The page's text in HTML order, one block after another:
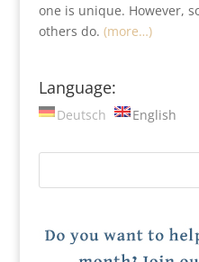
one is unique. However,
others do. (more…)
Language:
Deutsch English